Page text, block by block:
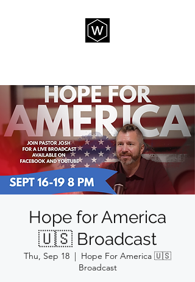
Hope for America
🇺🇸 Broadcast
Thu, Sep 18
  |
Hope For America 🇺🇸
Broadcast